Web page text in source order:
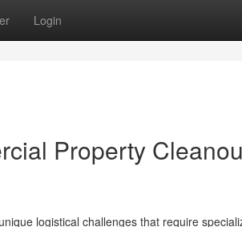
Login
Property
logistical challenges that require